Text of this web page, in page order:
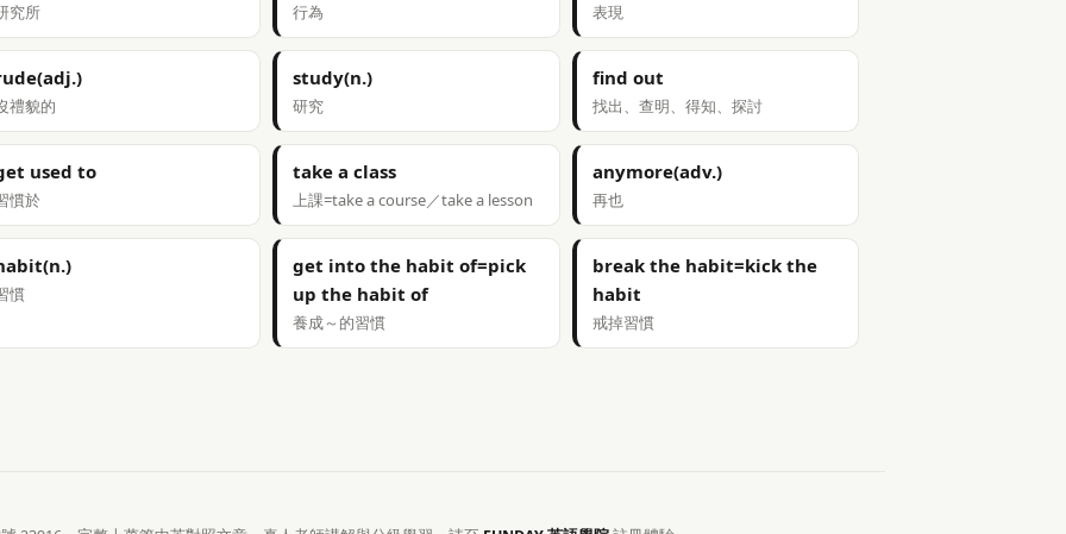
究所 行為 表現
禮貌的
study(n.)
研究
find out
找出、查明、得知、探討
used to
慣於
take a class
上課=take a course／take a lesson
anymore(adv.)
再也
慣
get into the habit of=pick
up the habit of
養成～的習慣
break the habit=kick the
habit
戒掉習慣